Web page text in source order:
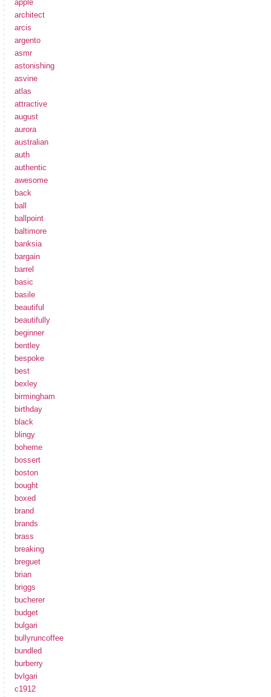
apple
architect
arcis
argento
asmr
astonishing
asvine
atlas
attractive
august
aurora
australian
auth
authentic
awesome
back
ball
ballpoint
baltimore
banksia
bargain
barrel
basic
basile
beautiful
beautifully
beginner
bentley
bespoke
best
bexley
birmingham
birthday
black
blingy
boheme
bossert
boston
bought
boxed
brand
brands
brass
breaking
breguet
brian
briggs
bucherer
budget
bulgari
bullyruncoffee
bundled
burberry
bvlgari
c1912